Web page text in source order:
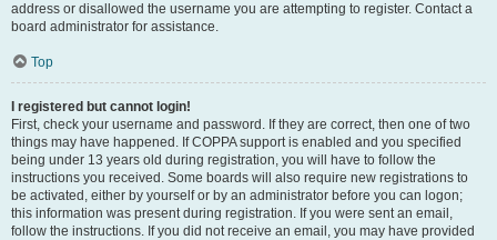
address or disallowed the username you are attempting to register. Contact a
board administrator for assistance.
Top
I registered but cannot login!
First, check your username and password. If they are correct, then one of two
things may have happened. If COPPA support is enabled and you specified
being under 13 years old during registration, you will have to follow the
instructions you received. Some boards will also require new registrations to
be activated, either by yourself or by an administrator before you can logon;
this information was present during registration. If you were sent an email,
follow the instructions. If you did not receive an email, you may have provided